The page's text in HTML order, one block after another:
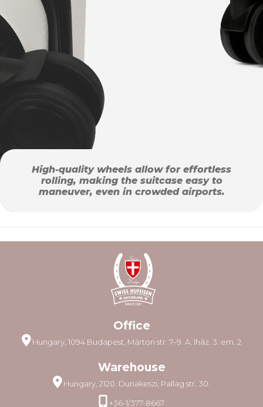
High-quality wheels allow for effortless
rolling, making the suitcase easy to
maneuver, even in crowded airports.
Office
Hungary, 1094 Budapest, Márton str. 7–9. A. lház. 3. em. 2
Warehouse
Hungary, 2120. Dunakeszi, Pallag str. 30.
+36-1/377-8667